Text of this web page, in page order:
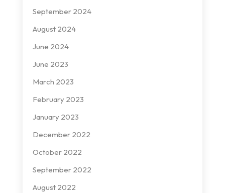
September 2024
August 2024
June 2024
June 2023
March 2023
February 2023
January 2023
December 2022
October 2022
September 2022
August 2022